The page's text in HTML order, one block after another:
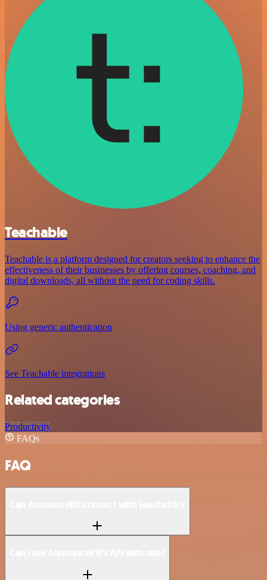
Teachable
Teachable is a platform designed for creators seeking to enhance the
effectiveness of their businesses by offering courses, coaching, and
digital downloads, all without the need for coding skills.
Using generic authentication
See Teachable integrations
Related categories
Productivity
FAQs
FAQ